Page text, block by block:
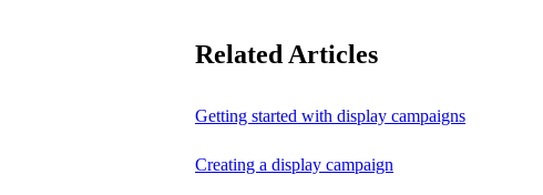
Related Articles
Getting started with display campaigns
Creating a display campaign